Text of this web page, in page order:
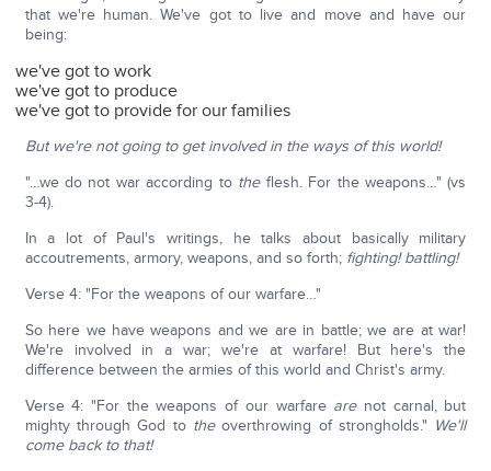
that we're human. We've got to live and move and have our
being:
we've got to work
we've got to produce
we've got to provide for our families
But we're not going to get involved in the ways of this world!
"…we do not war according to theflesh. For the weapons…" (vs
3-4).
In a lot of Paul's writings, he talks about basically military
accoutrements, armory, weapons, and so forth; fighting! battling!
Verse 4: "For the weapons of our warfare…"
So here we have weapons and we are in battle; we are at war!
We're involved in a war; we're at warfare! But here's the
difference between the armies of this world and Christ's army.
Verse 4: "For the weapons of our warfare arenot carnal, but
mighty through God to theoverthrowing of strongholds." We'll
come back to that!